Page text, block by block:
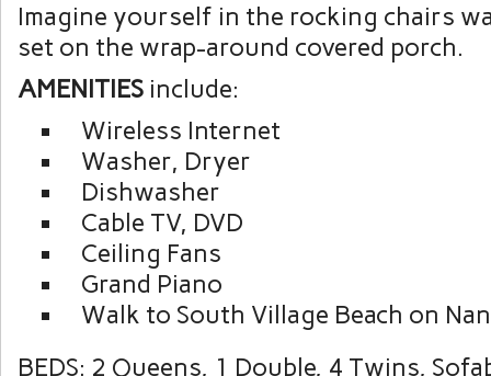
Imagine yourself in the rocking chairs
set on the wrap-around covered porch.
AMENITIES include:
Wireless Internet
Washer, Dryer
Dishwasher
Cable TV, DVD
Ceiling Fans
Grand Piano
Walk to South Village Beach on
BEDS: 2 Queens, 1 Double, 4 Twins,